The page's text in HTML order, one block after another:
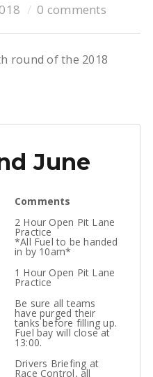
0 comments
round of the 2018
June
Comments
2 Hour Open Pit Lane
Practice
*All Fuel to be handed
in by 10am*
1 Hour Open Pit Lane
Practice
Be sure all teams
have purged their
tanks before filling up.
Fuel bay will close at
13:00.
Drivers Briefing at
Race Control, all